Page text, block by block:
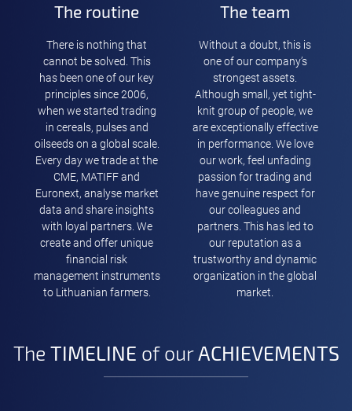
The routine
There is nothing that
cannot be solved. This
has been one of our key
principles since 2006,
when we started trading
in cereals, pulses and
oilseeds on a global scale.
Every day we trade at the
CME, MATIFF and
Euronext, analyse market
data and share insights
with loyal partners. We
create and offer unique
financial risk
management instruments
to Lithuanian farmers.
The team
Without a doubt, this is
one of our company’s
strongest assets.
Although small, yet tight-
knit group of people, we
are exceptionally effective
in performance. We love
our work, feel unfading
passion for trading and
have genuine respect for
our colleagues and
partners. This has led to
our reputation as a
trustworthy and dynamic
organization in the global
market.
The TIMELINE of ourACHIEVEMENTS